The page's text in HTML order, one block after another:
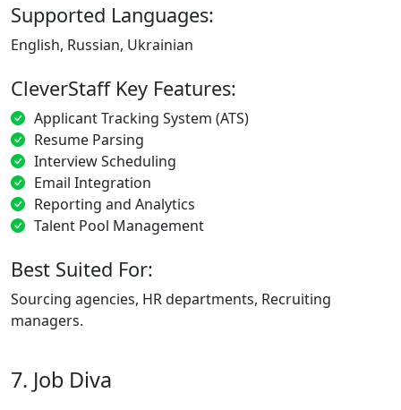
Supported Languages:
English, Russian, Ukrainian
CleverStaff Key Features:
Applicant Tracking System (ATS)
Resume Parsing
Interview Scheduling
Email Integration
Reporting and Analytics
Talent Pool Management
Best Suited For:
Sourcing agencies, HR departments, Recruiting
managers.
7. Job Diva